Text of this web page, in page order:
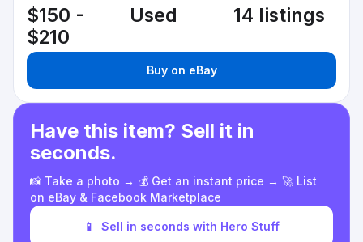
$150 -
$210
Used 14 listings
Buy on eBay
Have this item? Sell it in
seconds.
📸 Take a photo → 💰 Get an instant price → 🚀 List
on eBay & Facebook Marketplace
📱 Sell in seconds with Hero Stuff